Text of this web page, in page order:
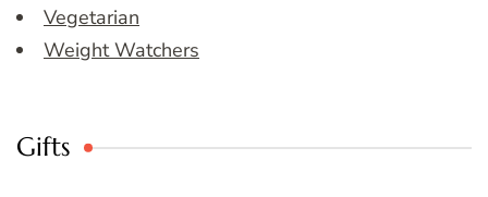
Vegetarian
Weight Watchers
Gifts